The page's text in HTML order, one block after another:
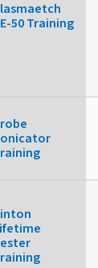
50 Training